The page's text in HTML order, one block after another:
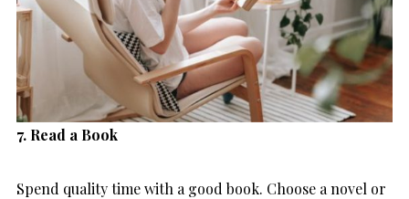
7. Read a Book
Spend quality time with a good book. Choose a novel or